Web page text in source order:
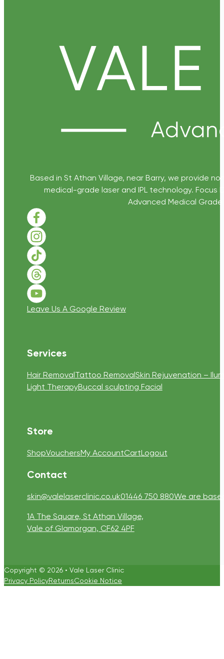
Based in St Athan Village, near Barry, we provide
medical-grade laser and IPL technology. Focus
Advanced Medical
Follow us on Facebook
Follow us on Instagram
Follow us on TikTok
Follow us on Threads
Follow us on Youtube
Leave Us A Google Review
Services
Hair RemovalTattoo RemovalSkin Rejuvenation –
Light TherapyBuccal sculpting Facial
Store
ShopVouchersMy AccountCartLogout
Contact
skin@valelaserclinic.co.uk01446 750 880We are
1A The Square, St Athan Village,
Vale of Glamorgan, CF62 4PF
Copyright © 2026 • Vale Laser Clinic
Privacy PolicyReturnsCookie Notice